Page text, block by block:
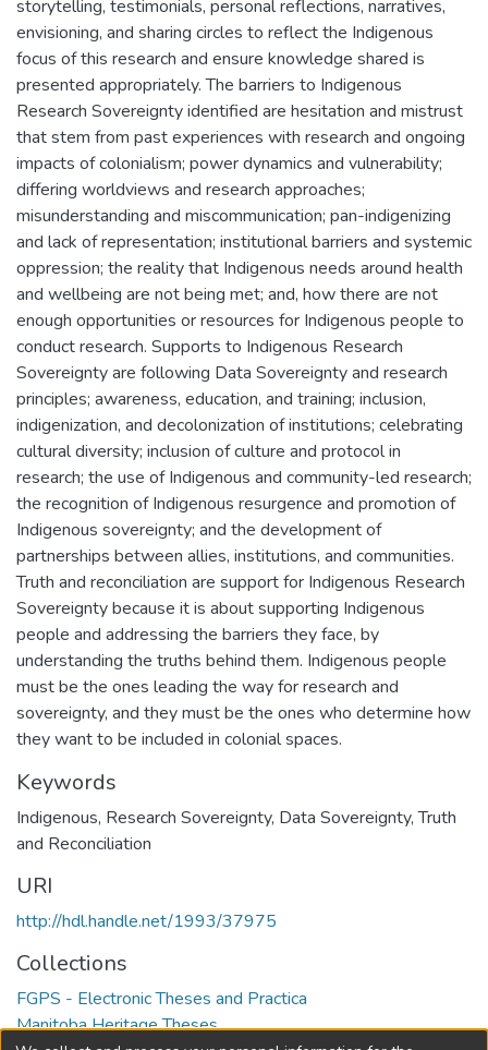
storytelling, testimonials, personal reflections, narratives,
envisioning, and sharing circles to reflect the Indigenous
focus of this research and ensure knowledge shared is
presented appropriately. The barriers to Indigenous
Research Sovereignty identified are hesitation and mistrust
that stem from past experiences with research and ongoing
impacts of colonialism; power dynamics and vulnerability;
differing worldviews and research approaches;
misunderstanding and miscommunication; pan-indigenizing
and lack of representation; institutional barriers and systemic
oppression; the reality that Indigenous needs around health
and wellbeing are not being met; and, how there are not
enough opportunities or resources for Indigenous people to
conduct research. Supports to Indigenous Research
Sovereignty are following Data Sovereignty and research
principles; awareness, education, and training; inclusion,
indigenization, and decolonization of institutions; celebrating
cultural diversity; inclusion of culture and protocol in
research; the use of Indigenous and community-led research;
the recognition of Indigenous resurgence and promotion of
Indigenous sovereignty; and the development of
partnerships between allies, institutions, and communities.
Truth and reconciliation are support for Indigenous Research
Sovereignty because it is about supporting Indigenous
people and addressing the barriers they face, by
understanding the truths behind them. Indigenous people
must be the ones leading the way for research and
sovereignty, and they must be the ones who determine how
they want to be included in colonial spaces.
Keywords
Indigenous, Research Sovereignty, Data Sovereignty,Truth
and Reconciliation
URI
http://hdl.handle.net/1993/37975
Collections
FGPS - Electronic Theses and Practica
Manitoba Heritage Theses